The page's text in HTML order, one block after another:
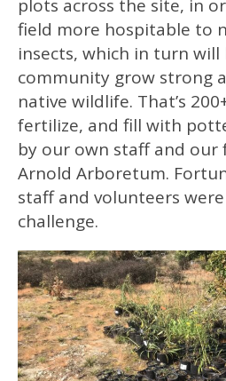
plots across the site, in
field more hospitable to
insects, which in turn
community grow strong
native wildlife. That’s
fertilize, and fill with
by our own staff and our
Arnold Arboretum.
staff and volunteers
challenge.